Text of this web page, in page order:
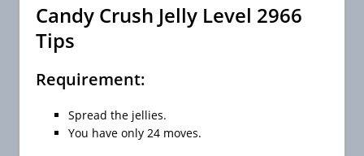
Candy Crush Jelly Level 2966
Tips
Requirement:
Spread the jellies.
You have only 24 moves.